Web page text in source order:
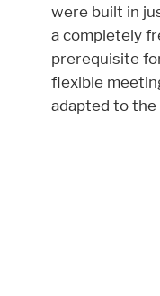
were built in
a completely
prerequisite
flexible
adapted to